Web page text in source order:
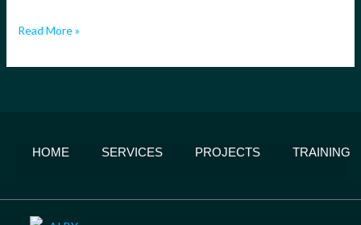
Read More »
HOME SERVICES PROJECTS TRAINING